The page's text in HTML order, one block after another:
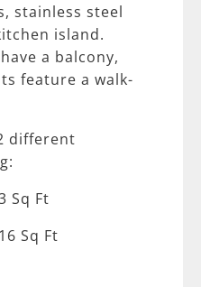
stainless steel
island.
a balcony,
feature a walk-
different
Sq Ft
Sq Ft